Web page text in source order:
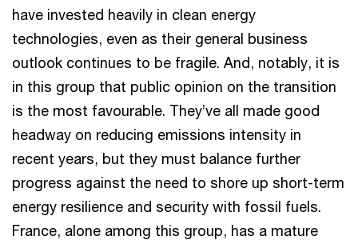
have invested heavily in clean energy
technologies, even as their general business
outlook continues to be fragile. And, notably, it is
in this group that public opinion on the transition
is the most favourable. They’ve all made good
headway on reducing emissions intensity in
recent years, but they must balance further
progress against the need to shore up short-term
energy resilience and security with fossil fuels.
France, alone among this group, has a mature